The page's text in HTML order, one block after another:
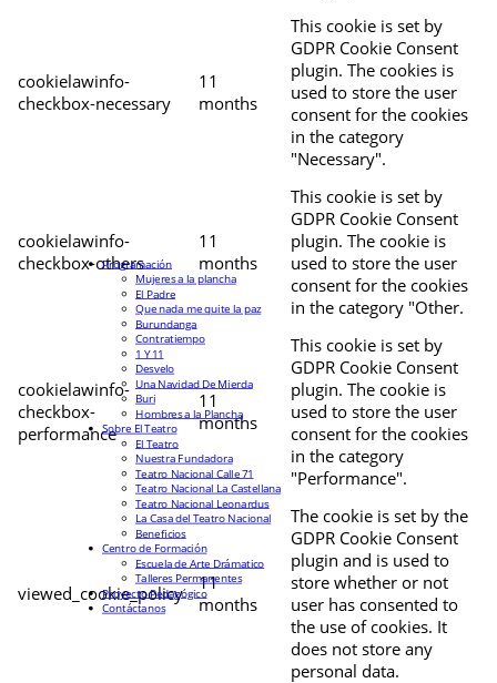
cookielawinfo-
checkbox-necessary
11
months
This cookie is set by
GDPR Cookie Consent
plugin. The cookies is
used to store the user
consent for the cookies
in the category
"Necessary".
cookielawinfo-
checkbox-others
11
months
This cookie is set by
GDPR Cookie Consent
plugin. The cookie is
used to store the user
consent for the cookies
in the category "Other.
cookielawinfo-
checkbox-
performance
11
months
This cookie is set by
GDPR Cookie Consent
plugin. The cookie is
used to store the user
consent for the cookies
in the category
"Performance".
viewed_cookie_policy
11
months
The cookie is set by the
GDPR Cookie Consent
plugin and is used to
store whether or not
user has consented to
the use of cookies. It
does not store any
personal data.
Programación
Mujeres a la plancha
El Padre
Que nada me quite la paz
Burundanga
Contratiempo
1 Y 11
Desvelo
Una Navidad De Mierda
Buri
Hombres a la Plancha
Sobre El Teatro
El Teatro
Nuestra Fundadora
Teatro Nacional Calle 71
Teatro Nacional La Castellana
Teatro Nacional Leonardus
La Casa del Teatro Nacional
Beneficios
Centro de Formación
Escuela de Arte Drámatico
Talleres Permanentes
Proyecto Pedagógico
Contáctanos